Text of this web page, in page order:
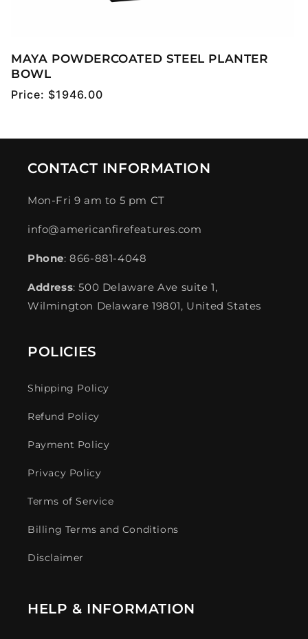
MAYA POWDERCOATED STEEL PLANTER
BOWL
Regular
Price: $1946.00
CONTACT INFORMATION
Mon-Fri 9 am to 5 pm CT
info@americanfirefeatures.com
Phone: 866-881-4048
Address: 500 Delaware Ave suite 1,
Wilmington Delaware 19801, United States
POLICIES
Shipping Policy
Refund Policy
Payment Policy
Privacy Policy
Terms of Service
Billing Terms and Conditions
Disclaimer
HELP & INFORMATION